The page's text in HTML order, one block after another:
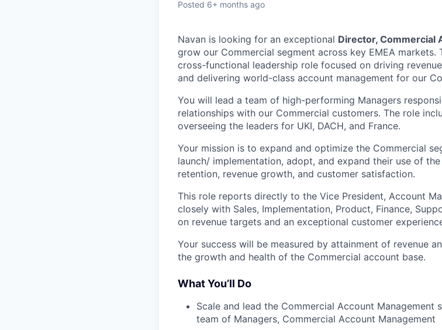
Posted 6+ months ago
Navan is looking for an exceptional Director, Commercial
grow our Commercial segment across key EMEA
cross-functional leadership role focused on driving
and delivering world-class account management for our
You will lead a team of high-performing Managers
relationships with our Commercial customers. The role
overseeing the leaders for UKI, DACH, and France.
Your mission is to expand and optimize the Commercial
launch/ implementation, adopt, and expand their use of
retention, revenue growth, and customer satisfaction.
This role reports directly to the Vice President, Account
closely with Sales, Implementation, Product, Finance,
on revenue targets and an exceptional customer
Your success will be measured by attainment of revenue
the growth and health of the Commercial account base.
What You’ll Do
Scale and lead the Commercial Account
team of Managers, Commercial Account Management